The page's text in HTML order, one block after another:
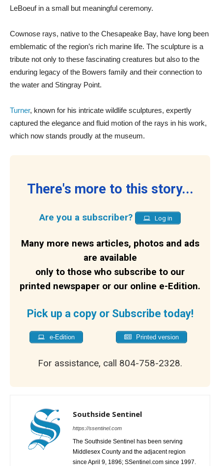
LeBoeuf in a small but meaningful ceremony.
Cownose rays, native to the Chesapeake Bay, have long been
emblematic of the region’s rich marine life. The sculpture is a
tribute not only to these fascinating creatures but also to the
enduring legacy of the Bowers family and their connection to
the water and Stingray Point.
Turner, known for his intricate wildlife sculptures, expertly
captured the elegance and fluid motion of the rays in his work,
which now stands proudly at the museum.
There's more to this story...
Are you a subscriber? Log in
Many more news articles, photos and ads
are available
only to those who subscribe to our
printed newspaper or our online e-Edition.
Pick up a copy or Subscribe today!
e-Edition Printed version
For assistance, call 804-758-2328.
Southside Sentinel
https://ssentinel.com
The Southside Sentinel has been serving
Middlesex County and the adjacent region
since April 9, 1896; SSentinel.com since 1997.